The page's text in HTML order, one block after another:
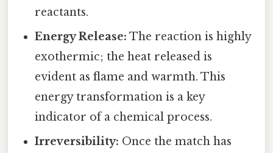
reactants.
Energy Release: The reaction is highly
exothermic; the heat released is
evident as flame and warmth. This
energy transformation is a key
indicator of a chemical process.
Irreversibility: Once the match has